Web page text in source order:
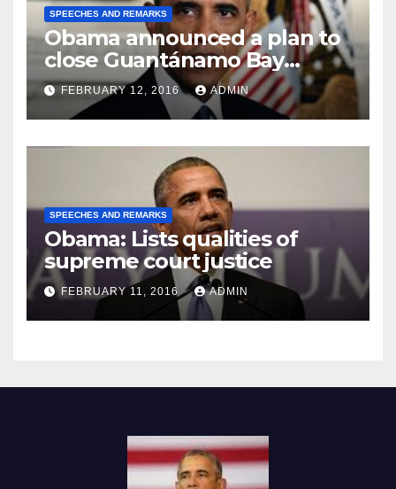
SPEECHES AND REMARKS
Obama announced a plan to
close Guantánamo Bay
Prison
FEBRUARY 12, 2016 ADMIN
SPEECHES AND REMARKS
Obama: Lists qualities of
supreme court justice
FEBRUARY 11, 2016 ADMIN